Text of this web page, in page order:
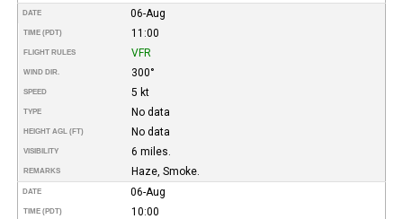
DATE 06-Aug
TIME (PDT) 11:00
FLIGHT RULES VFR
WIND DIR. 300°
SPEED 5 kt
TYPE No data
HEIGHT AGL (FT) No data
VISIBILITY 6 miles.
REMARKS Haze, Smoke.
DATE 06-Aug
TIME (PDT) 10:00